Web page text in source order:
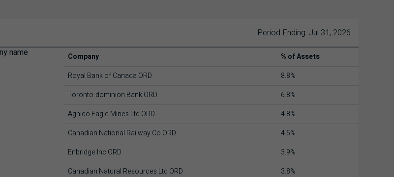
Period Ending: Jul 31, 2026
Company
% of Assets
Royal Bank of Canada ORD
8.8%
Toronto-dominion Bank ORD
6.8%
Agnico Eagle Mines Ltd ORD
4.8%
Canadian National Railway Co ORD
4.5%
Enbridge Inc ORD
3.9%
Canadian Natural Resources Ltd ORD
3.8%